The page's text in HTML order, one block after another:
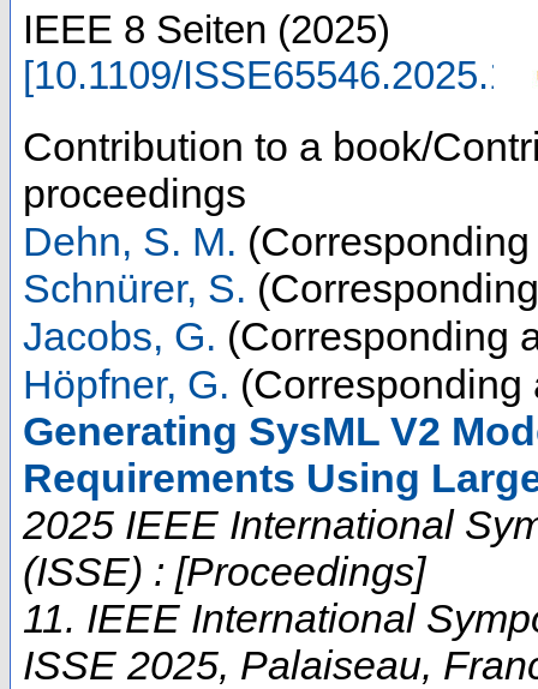
IEEE 8 Seiten (2025)
[10.1109/
Contribution to a book/
proceedings
Dehn, S. M.
Schnürer, S.
Jacobs, G. (Corresponding
Höpfner, G. (Corresponding
Generating SysML V2
Requirements Using
2025 IEEE International
(ISSE) : [Proceedings]
11. IEEE International
ISSE 2025, Palaiseau,